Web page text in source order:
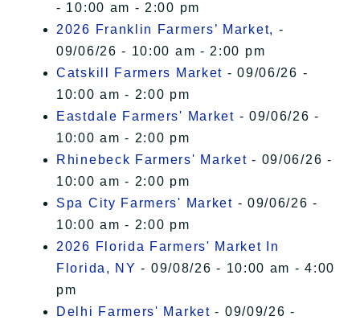
- 10:00 am - 2:00 pm
2026 Franklin Farmers’ Market, -
09/06/26 - 10:00 am - 2:00 pm
Catskill Farmers Market - 09/06/26 -
10:00 am - 2:00 pm
Eastdale Farmers' Market - 09/06/26 -
10:00 am - 2:00 pm
Rhinebeck Farmers' Market - 09/06/26 -
10:00 am - 2:00 pm
Spa City Farmers' Market - 09/06/26 -
10:00 am - 2:00 pm
2026 Florida Farmers' Market In
Florida, NY - 09/08/26 - 10:00 am - 4:00
pm
Delhi Farmers' Market - 09/09/26 -